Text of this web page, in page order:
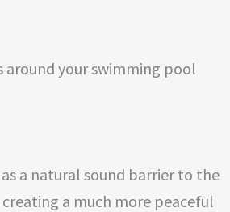
your swimming pool
a natural sound barrier to the
a much more peaceful